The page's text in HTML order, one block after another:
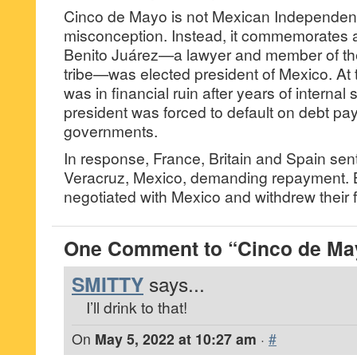
Cinco de Mayo is not Mexican
misconception. Instead, it commemorates
Benito Juárez—a lawyer and member of
tribe—was elected president of Mexico. At
was in financial ruin after years of internal
president was forced to default on debt
governments.
In response, France, Britain and Spain
Veracruz, Mexico, demanding repayment.
negotiated with Mexico and withdrew their
One Comment to “Cinco de
SMITTY says...
I’ll drink to that!
On May 5, 2022 at 10:27 am · #